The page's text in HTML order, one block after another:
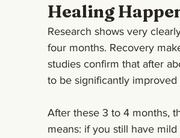
Healing
Research shows very
four months. Recovery
studies confirm that after
to be significantly improved
After these 3 to 4 months,
means: if you still have